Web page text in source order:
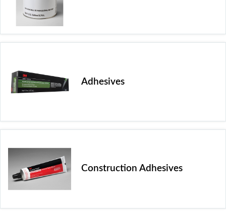
Adhesives
Construction Adhesives